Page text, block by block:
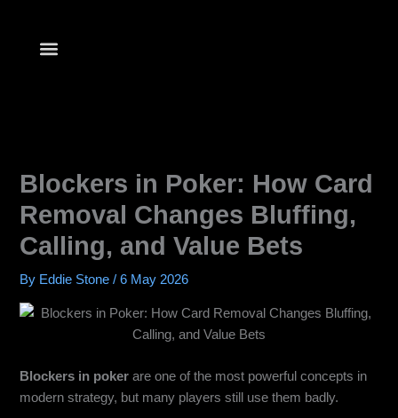
content
Blockers in Poker: How Card
Removal Changes Bluffing,
Calling, and Value Bets
By Eddie Stone/6 May 2026
Blockers in poker are one of the most powerful concepts in
modern strategy, but many players still use them badly.